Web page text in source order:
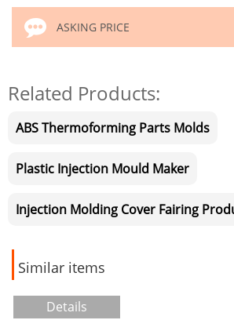
ASKING PRICE
Related Products:
ABS Thermoforming Parts Molds
Plastic Injection Mould Maker
Injection Molding Cover Fairing
Similar items
Details